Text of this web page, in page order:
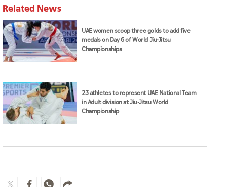
Related News
UAE women scoop three golds to add five
medals on Day 6 of World Jiu-Jitsu
Championships
23 athletes to represent UAE National Team
in Adult division at Jiu-Jitsu World
Championship